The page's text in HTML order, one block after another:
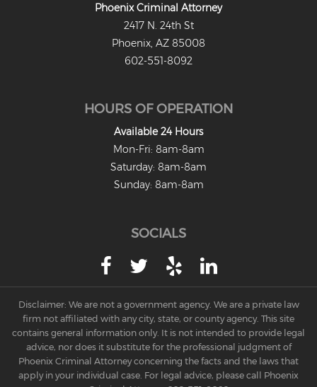
Phoenix Criminal Attorney
2417 N. 24th St
Phoenix, AZ 85008
602-551-8092
HOURS OF OPERATION
Available 24 Hours
Mon-Fri: 8am-8am
Saturday: 8am-8am
Sunday: 8am-8am
SOCIALS
Disclaimer: We are not a government agency. We are a private law
firm not affiliated with any city, state, or county agency. This site
contains general information only. It is not intended to provide legal
advice, nor does it substitute for the professional judgment of
Phoenix Criminal Attorney concerning the facts and the laws that
apply in your individual case. For legal advice, please call Phoenix